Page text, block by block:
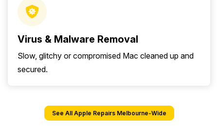
Virus & Malware Removal
Slow, glitchy or compromised Mac cleaned up and
secured.
See All Apple Repairs Melbourne-Wide